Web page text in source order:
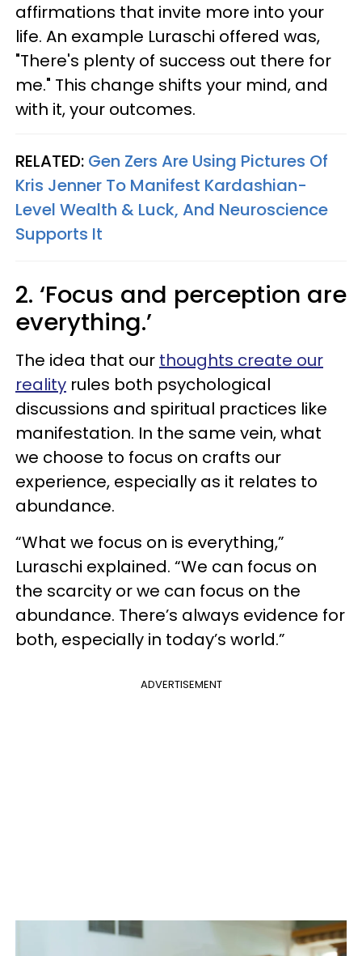
affirmations that invite more into your
life. An example Luraschi offered was,
"There's plenty of success out there for
me." This change shifts your mind, and
with it, your outcomes.
RELATED: Gen Zers Are Using Pictures Of
Kris Jenner To Manifest Kardashian-
Level Wealth & Luck, And Neuroscience
Supports It
2. ‘Focus and perception are
everything.’
The idea that our thoughts create our
reality rules both psychological
discussions and spiritual practices like
manifestation. In the same vein, what
we choose to focus on crafts our
experience, especially as it relates to
abundance.
“What we focus on is everything,”
Luraschi explained. “We can focus on
the scarcity or we can focus on the
abundance. There’s always evidence for
both, especially in today’s world.”
ADVERTISEMENT